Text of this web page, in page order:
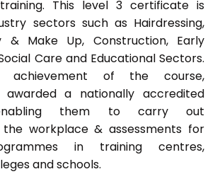
This level 3 certificate is
sectors such as Hairdressing,
& Make Up, Construction, Early
Care and Educational Sectors.
achievement of the course,
awarded a nationally accredited
them to carry out
the workplace & assessments for
in training centres,
and schools.